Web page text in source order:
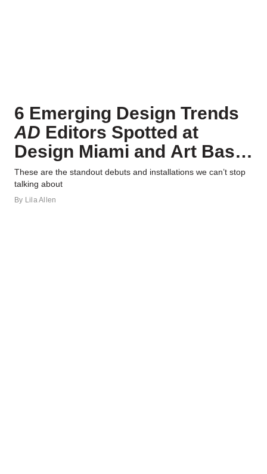
6 Emerging Design Trends
AD Editors Spotted at
Design Miami and Art Basel
2023
These are the standout debuts and installations we can’t stop
talking about
By Lila Allen